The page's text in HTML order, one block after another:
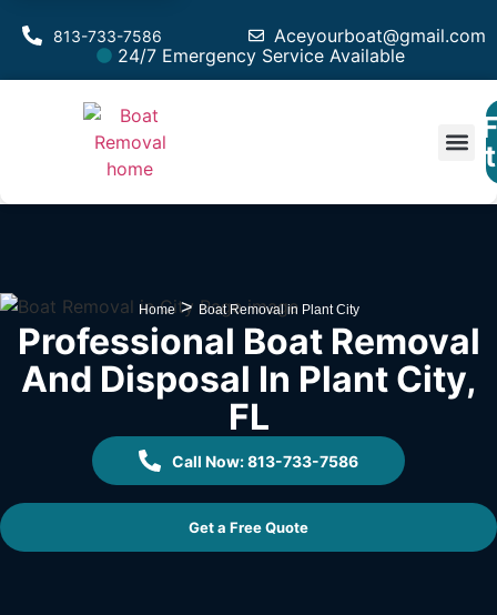
Aceyourboat@gmail.com
813-733-7586
24/7 Emergency Service Available
Home> Boat Removal in Plant City
Professional Boat Removal
And Disposal In Plant City,
FL
Call Now: 813-733-7586
Get a Free Quote